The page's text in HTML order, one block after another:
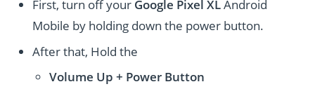
First, turn off your Google Pixel XLAndroid
Mobile by holding down the power button.
After that, Hold the
Volume Up + Power Button